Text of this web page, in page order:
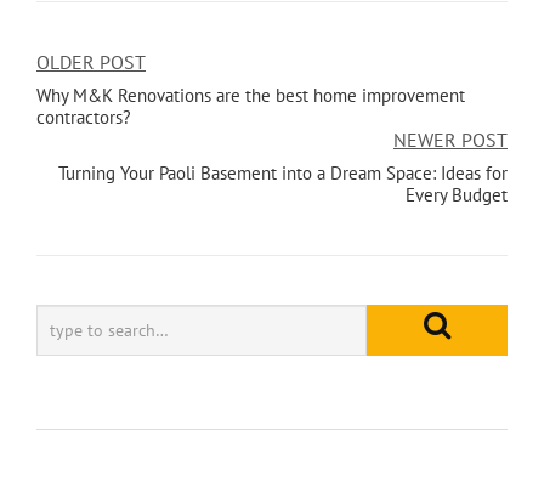
OLDER POST
Why M&K Renovations are the best home improvement
contractors?
NEWER POST
Turning Your Paoli Basement into a Dream Space: Ideas for
Every Budget